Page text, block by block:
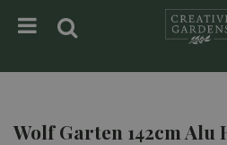
Wolf Garten 142cm Alu